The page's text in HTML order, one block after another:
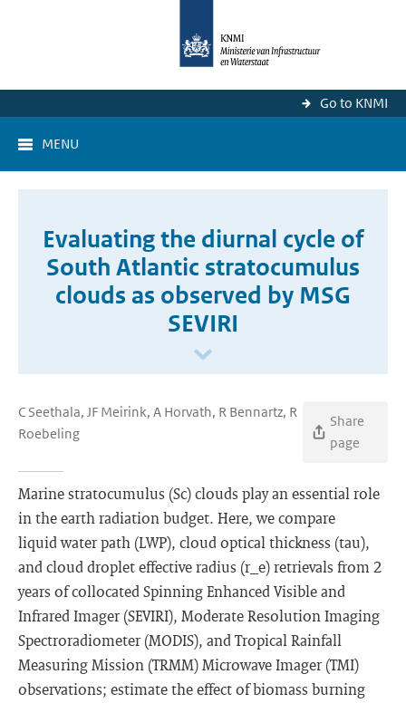
Go to KNMI
MENU
Evaluating the diurnal cycle of
South Atlantic stratocumulus
clouds as observed by MSG
SEVIRI
C Seethala, JF Meirink, A Horvath, R Bennartz, R
Roebeling
Share
page
Marine stratocumulus (Sc) clouds play an essential role
in the earth radiation budget. Here, we compare
liquid water path (LWP), cloud optical thickness (tau),
and cloud droplet effective radius (r_e) retrievals from 2
years of collocated Spinning Enhanced Visible and
Infrared Imager (SEVIRI), Moderate Resolution Imaging
Spectroradiometer (MODIS), and Tropical Rainfall
Measuring Mission (TRMM) Microwave Imager (TMI)
observations; estimate the effect of biomass burning